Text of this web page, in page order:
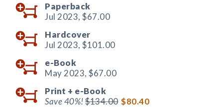
Paperback
Jul 2023, $67.00
Hardcover
Jul 2023, $101.00
e-Book
May 2023, $67.00
Print + e-Book
Save 40%!$134.00 $80.40